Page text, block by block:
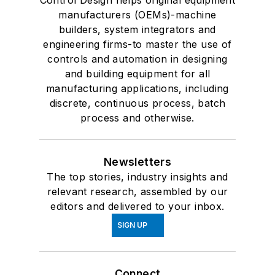
manufacturers (OEMs)-machine
builders, system integrators and
engineering firms-to master the use of
controls and automation in designing
and building equipment for all
manufacturing applications, including
discrete, continuous process, batch
process and otherwise.
Newsletters
The top stories, industry insights and
relevant research, assembled by our
editors and delivered to your inbox.
SIGN UP